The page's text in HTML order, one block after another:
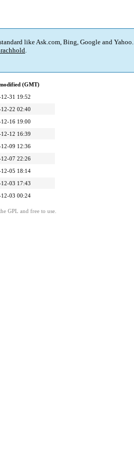
like Ask.com, Bing, Google and Yahoo.
.
(GMT)
31 19:52
22 02:40
16 19:00
12 16:39
09 12:36
07 22:26
05 18:14
03 17:43
03 00:24
GPL and free to use.